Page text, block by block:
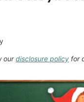
ourdisclosure policy for